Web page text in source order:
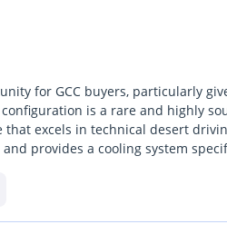
for GCC buyers, particularly
is a rare and highly
excels in technical desert
provides a cooling system
and a premium lifestyle vehicle,
a secure investment.